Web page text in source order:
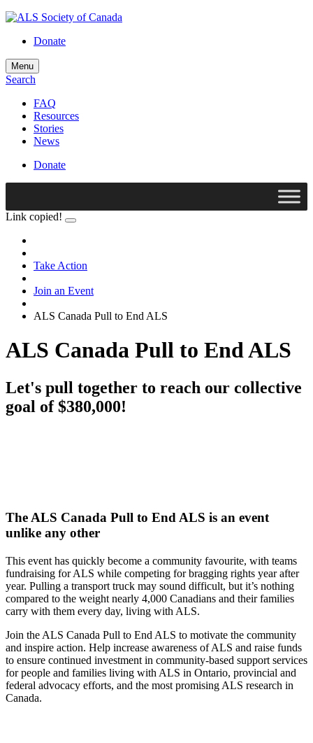
Donate
Menu
Search
FAQ
Resources
Stories
News
Donate
Link copied!
Take Action
Join an Event
ALS Canada Pull to End ALS
ALS Canada Pull to End ALS
Let's pull together to reach our collective
goal of $380,000!
The ALS Canada Pull to End ALS is an event
unlike any other
This event has quickly become a community favourite, with teams
fundraising for ALS while competing for bragging rights year after
year. Pulling a transport truck may sound difficult, but it’s nothing
compared to the weight nearly 4,000 Canadians and their families
carry with them every day, living with ALS.
Join the ALS Canada Pull to End ALS to motivate the community
and inspire action. Help increase awareness of ALS and raise funds
to ensure continued investment in community-based support services
for people and families living with ALS in Ontario, provincial and
federal advocacy efforts, and the most promising ALS research in
Canada.